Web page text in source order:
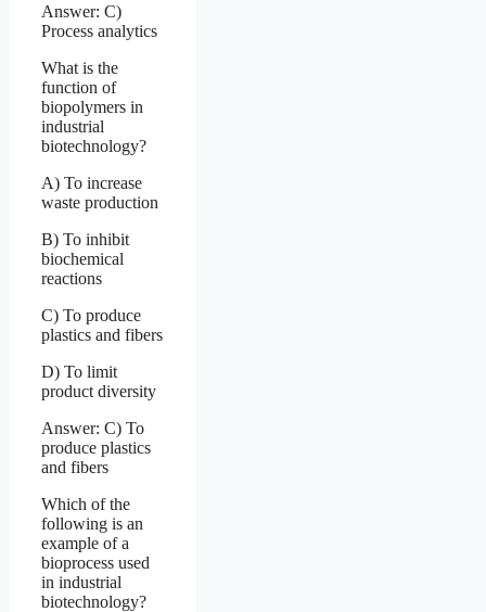
Answer: C)
Process analytics
What is the
function of
biopolymers in
industrial
biotechnology?
A) To increase
waste production
B) To inhibit
biochemical
reactions
C) To produce
plastics and fibers
D) To limit
product diversity
Answer: C) To
produce plastics
and fibers
Which of the
following is an
example of a
bioprocess used
in industrial
biotechnology?